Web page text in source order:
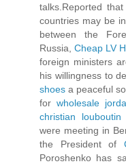
talks.Reported
countries may be
between the
Russia,Cheap LV
foreign ministers
his willingness to
shoes a peaceful
for wholesale
christian louboutin
were meeting in
the President of
Poroshenko has